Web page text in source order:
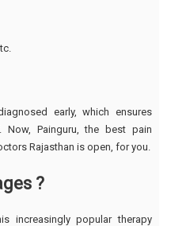
early, which ensures
Now, Painguru, the best pain
Rajasthan is open, for you.
?
increasingly popular therapy